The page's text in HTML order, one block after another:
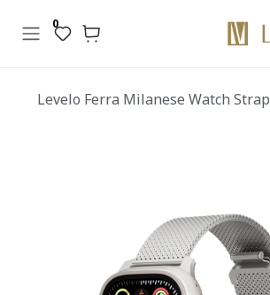
0
Levelo Ferra Milanese Watch Strap